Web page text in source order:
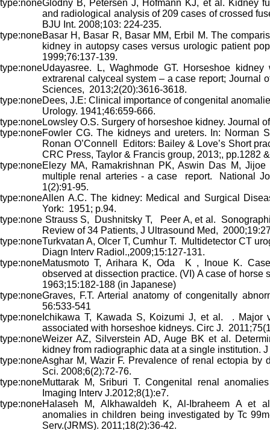
Glodny B, Petersen J, Hofmann KJ, et al. Kidney
and radiological analysis of 209 cases of crossed
BJU Int. 2008;103: 224-235.
Basar H, Basar R, Basar MM, Erbil M. The
kidney in autopsy cases versus urologic patient
1999;76:137-139.
Udayasree. L, Waghmode GT. Horseshoe
extrarenal calyceal system – a case report; Journal
Sciences, 2013;2(20):3616-3618.
Dees, J.E: Clinical importance of congenital
Urology. 1941;46:659-666.
Lowsley O.S. Surgery of horseshoe kidney. Journal
Fowler CG. The kidneys and ureters. In: Norman
Ronan O’Connell Editors: Bailey & Love’s Short
CRC Press, Taylor & Francis group, 2013;, pp.1282
Elezy MA, Ramakrishnan PK, Aswin Das M,
multiple renal arteries - a case report. National
1(2):91-95.
Allen A.C. The kidney: Medical and Surgical
York: 1951; p.94.
Strauss S, Dushnitsky T, Peer A, et al.
Review of 34 Patients, J Ultrasound Med,
Turkvatan A, Olcer T, Cumhur T. Multidetector CT
Diagn Interv Radiol.,2009;15:127-131.
Matusmoto T, Arihara K, Oda K , Inoue K.
observed at dissection practice. (VI) A case of
1963;15:182-188 (in Japanese)
Graves, F.T. Arterial anatomy of congenitally
56:533-541
Ichikawa T, Kawada S, Koizumi J, et al. . Major
associated with horseshoe kidneys. Circ J.
Weizer AZ, Silverstein AD, Auge BK et al.
kidney from radiographic data at a single institution.
Asghar M, Wazir F. Prevalence of renal ectopia by
Sci. 2008;6(2):72-76.
Muttarak M, Sriburi T. Congenital renal
Imaging Interv J.2012;8(1):e7.
Halaseh M, Alkhawaldeh K, Al-Ibraheem A et
anomalies in children being investigated by Tc
Serv.(JRMS). 2011;18(2):36-42.